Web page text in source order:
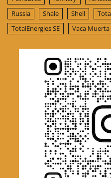
Russia
Shale Shell
TotalEnergies SE
Vaca Muerta